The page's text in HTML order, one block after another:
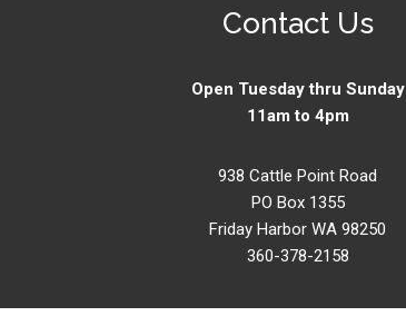
Contact Us
Open Tuesday thru Sunday
11am to 4pm
938 Cattle Point Road
PO Box 1355
Friday Harbor WA 98250
360-378-2158